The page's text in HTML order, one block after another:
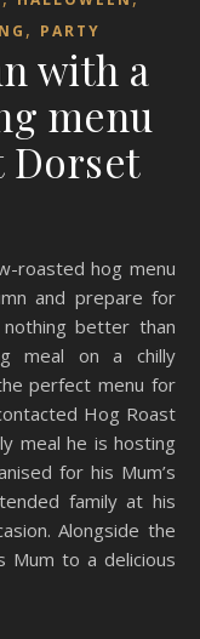
, PARTY
with a
menu
Dorset
and prepare for
better than
meal on a chilly
perfect menu for
Hog Roast
meal he is hosting
for his Mum’s
family at his
Alongside the
Mum to a delicious